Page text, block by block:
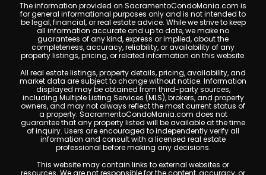
The information provided on SacramentoCondoMania.com is
for general informational purposes only and is not intended to
be legal, financial, or real estate advice. While we strive to keep
all information accurate and up to date, we make no
guarantees of any kind, express or implied, about the
completeness, accuracy, reliability, or availability of any
property listings, pricing, or related information on this website.
All real estate listings, property details, pricing, availability, and
market data are subject to change without notice. Information
displayed may be obtained from third-party sources,
including Multiple Listing Services (MLS), brokers, and property
owners, and may not always reflect the most current status of
a property. SacramentoCondoMania.com does not
guarantee that any property listed will be available at the time
of inquiry. Users are encouraged to independently verify all
information and consult with a licensed real estate
professional before making any decisions.
This website may contain links to external websites or
resources. We are not responsible for the content, accuracy, or